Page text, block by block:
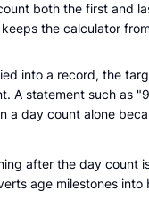
both the first and
the calculator
into a record, the
A statement such as
a day count alone
after the day count
age milestones into